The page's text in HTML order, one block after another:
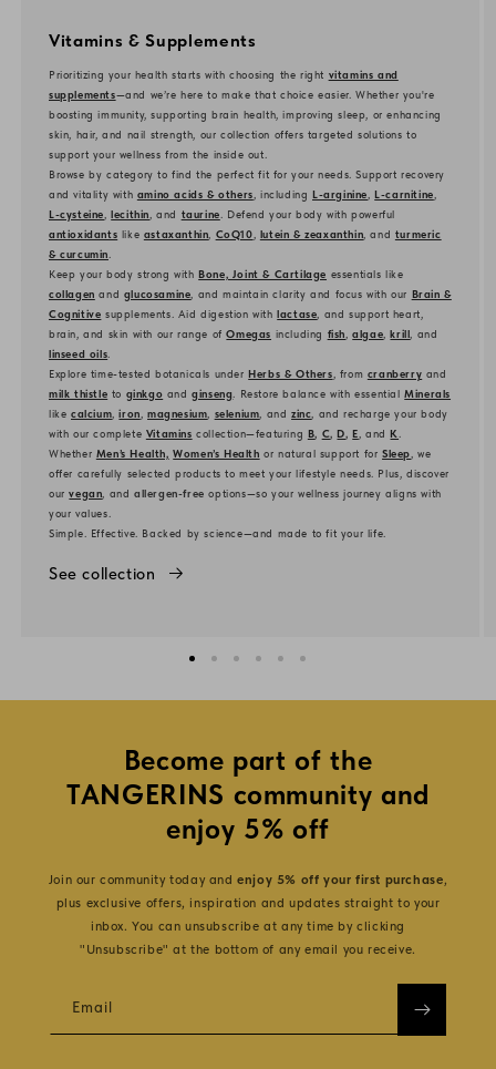
Vitamins & Supplements
Prioritizing your health starts with choosing the right vitamins and
supplements—and we’re here to make that choice easier. Whether you're
boosting immunity, supporting brain health, improving sleep, or enhancing
skin, hair, and nail strength, our collection offers targeted solutions to
support your wellness from the inside out.
Browse by category to find the perfect fit for your needs. Support recovery
and vitality with amino acids & others , includingL-arginine ,L-carnitine
L-cysteine ,lecithin , and taurine . Defend your body with powerful
antioxidants like astaxanthin CoQ10 lutein & zeaxanthin , and turmeric
& curcumin
Keep your body strong withBone, Joint & Cartilage essentials like
collagen and glucosamine , and maintain clarity and focus with our Brain &
Cognitive supplements. Aid digestion withlactase , and support heart,
brain, and skin with our range ofOmegas including fish ,algae ,krill , and
linseed oils
Explore time-tested botanicals underHerbs & Others , from cranberry and
milk thistle to ginkgo andginseng . Restore balance with essentialMinerals
like calcium ,iron ,magnesium selenium , andzinc , and recharge your body
with our complete Vitamins collection—featuring B, C,D,E , andK
Whether Men’s Health, Women’s Health or natural support forSleep , we
offer carefully selected products to meet your lifestyle needs. Plus, discover
ourvegan , andallergen-freeoptions—so your wellness journey aligns with
your values.
Simple. Effective. Backed by science—and made to fit your life.
See collection
Become part of the
TANGERINS community and
enjoy 5% off
Join our community today andenjoy 5% off your first purchase,
plus exclusive offers, inspiration and updates straight to your
inbox. You can unsubscribe at any time by clicking
"Unsubscribe" at the bottom of any email you receive.
Email